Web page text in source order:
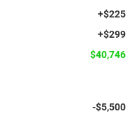
+$225
+$299
$40,746
-$5,500